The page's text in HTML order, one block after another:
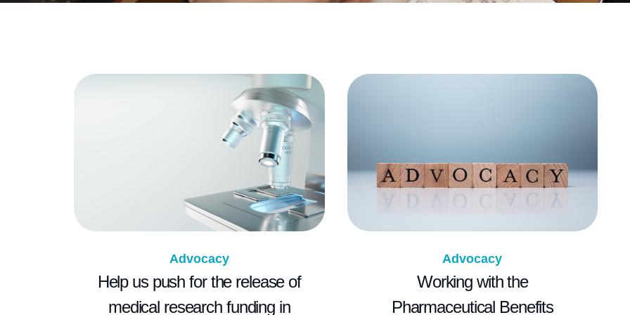
Advocacy
Help us push for the release of
medical research funding in
Advocacy
Working with the
Pharmaceutical Benefits